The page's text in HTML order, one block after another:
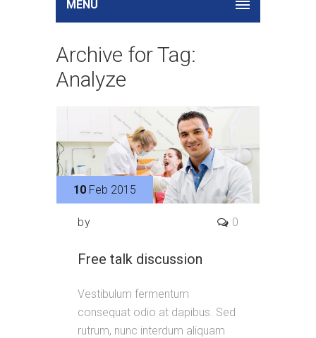
MENU
Archive for Tag:
Analyze
10 Feb 2015
by 0
Free talk discussion
Vestibulum fermentum
consequat odio at dapibus. Sed
rutrum, nunc interdum aliquam